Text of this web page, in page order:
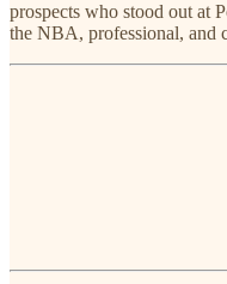
prospects who stood out at
the NBA, professional, and